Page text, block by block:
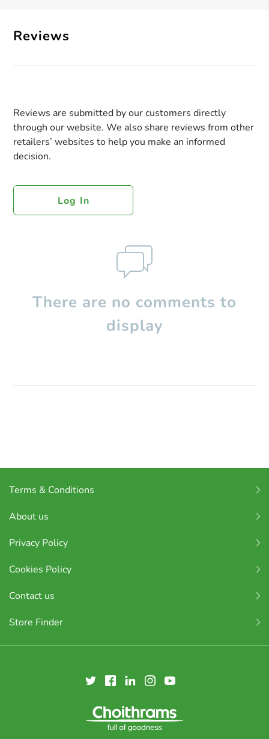
Reviews
Reviews are submitted by our customers directly
through our website. We also share reviews from other
retailers’ websites to help you make an informed
decision.
Log In
There are no comments to
display
Terms & Conditions
About us
Privacy Policy
Cookies Policy
Contact us
Store Finder